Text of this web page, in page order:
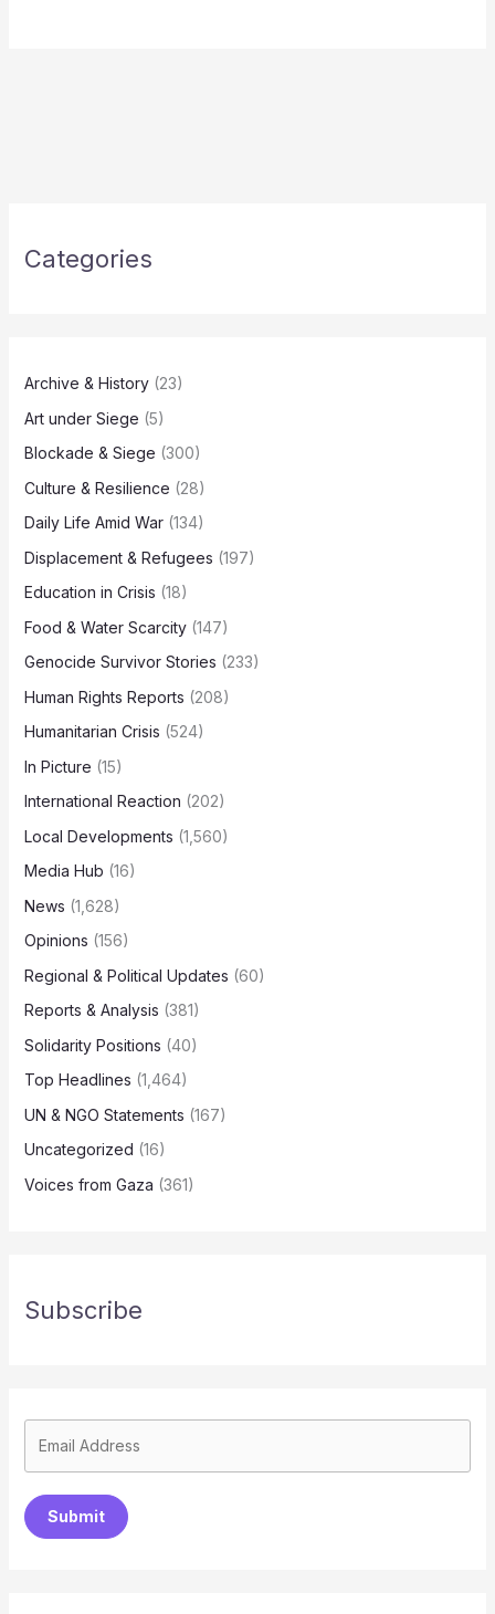
Categories
Archive & History(23)
Art under Siege (5)
Blockade & Siege (300)
Culture & Resilience (28)
Daily Life Amid War(134)
Displacement & Refugees (197)
Education in Crisis (18)
Food & Water Scarcity(147)
Genocide Survivor Stories (233)
Human Rights Reports (208)
Humanitarian Crisis (524)
In Picture (15)
International Reaction (202)
Local Developments (1,560)
Media Hub (16)
News (1,628)
Opinions (156)
Regional & Political Updates (60)
Reports & Analysis (381)
Solidarity Positions (40)
Top Headlines (1,464)
UN & NGO Statements (167)
Uncategorized (16)
Voices from Gaza (361)
Subscribe
Submit